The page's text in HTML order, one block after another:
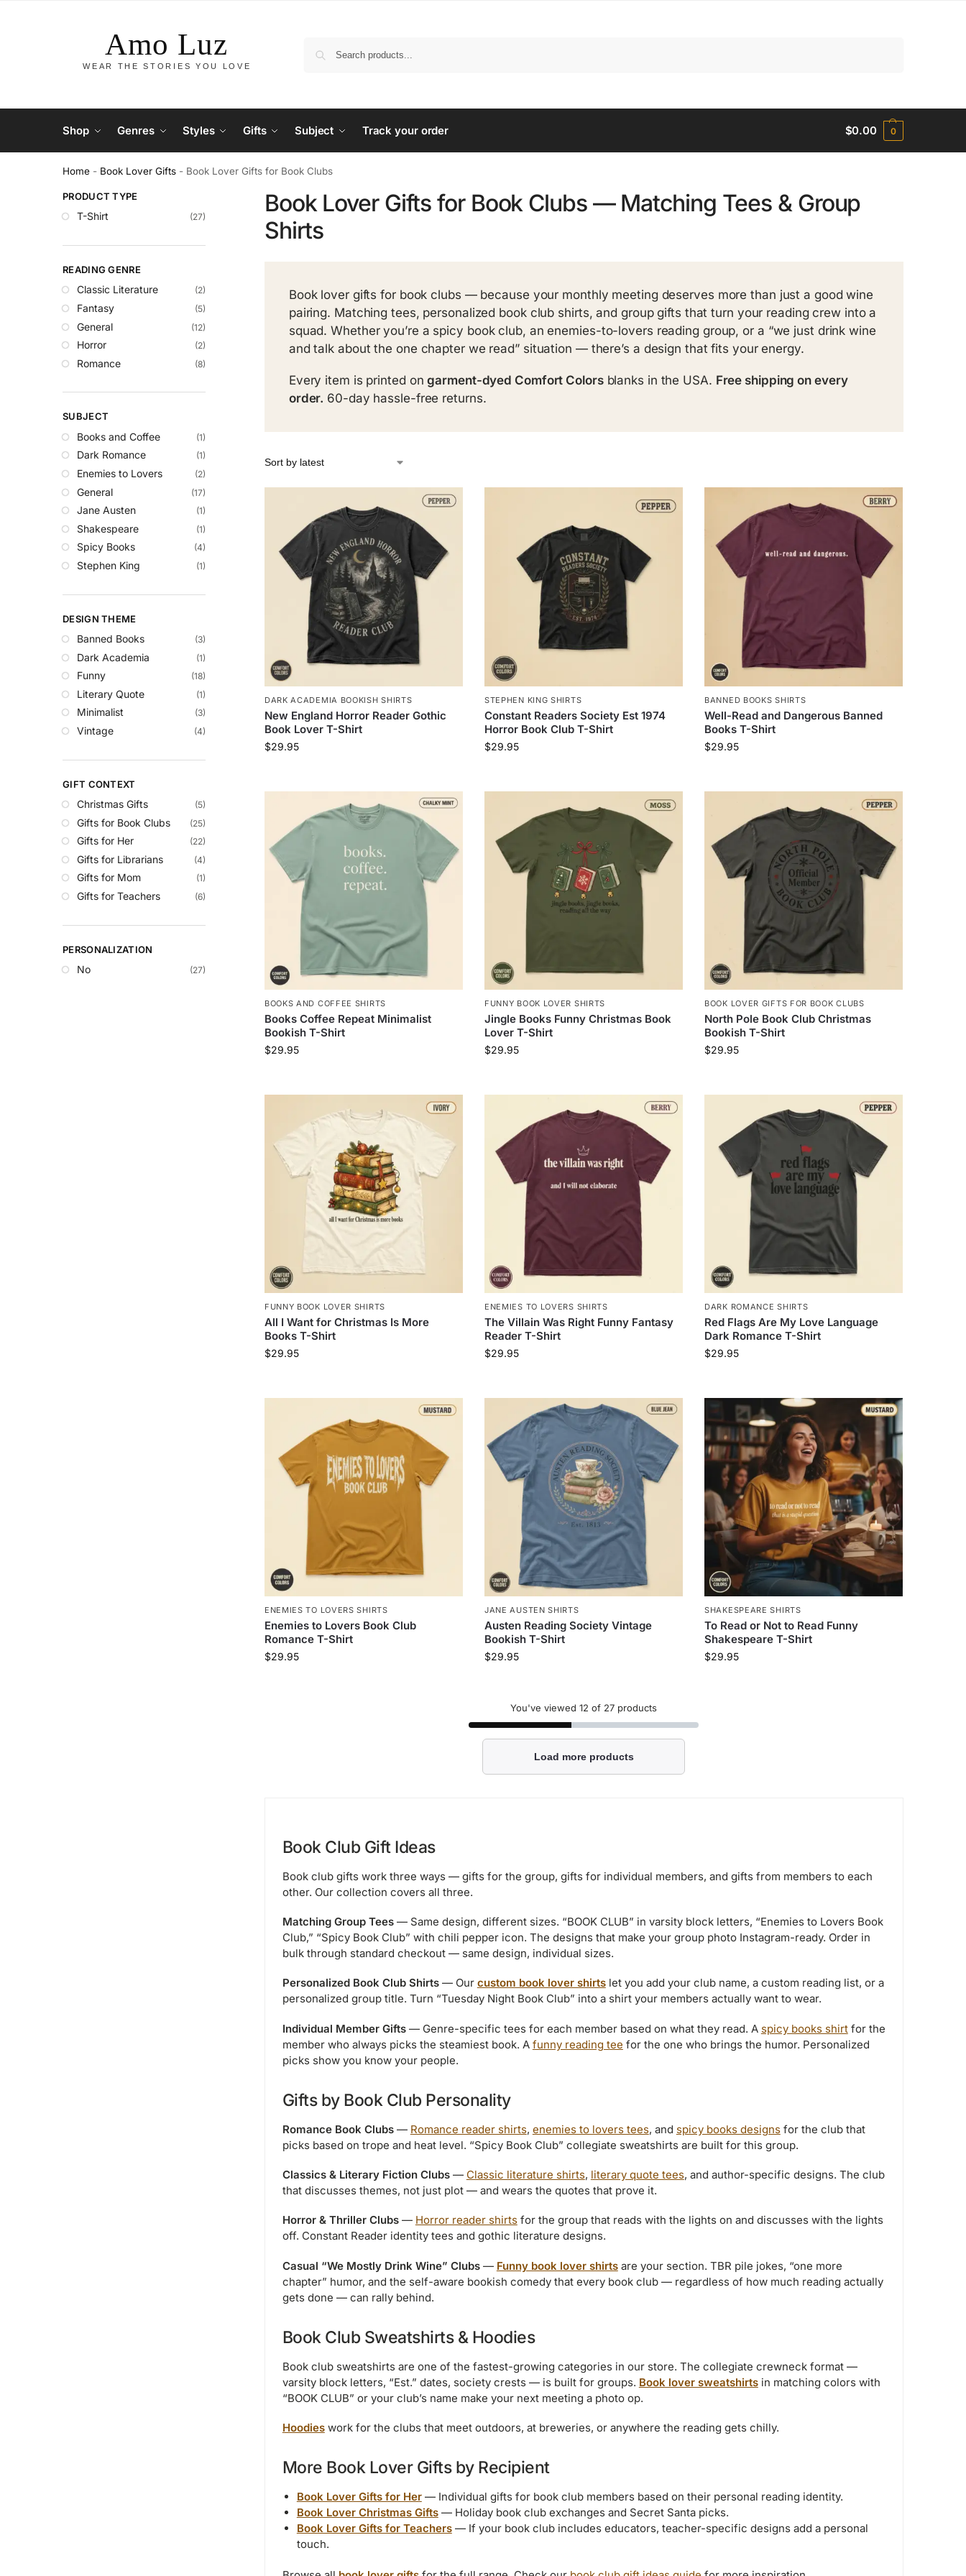
Shop Genres Styles Gifts Subject Track your order $0.00 0
Home - Book Lover Gifts - Book Lover Gifts for Book Clubs
Book Lover Gifts for Book Clubs — Matching Tees & Group
Shirts
Book lover gifts for book clubs — because your monthly meeting deserves more than just a good wine
pairing. Matching tees, personalized book club shirts, and group gifts that turn your reading crew into a
squad. Whether you’re a spicy book club, an enemies-to-lovers reading group, or a “we just drink wine
and talk about the one chapter we read” situation — there’s a design that fits your energy.
Every item is printed ongarment-dyed Comfort Colorsblanks in the USA. Free shipping on every
order. 60-day hassle-free returns.
DARK ACADEMIA BOOKISH SHIRTS
New England Horror Reader Gothic
Book Lover T-Shirt
$29.95
STEPHEN KING SHIRTS
Constant Readers Society Est 1974
Horror Book Club T-Shirt
$29.95
BANNED BOOKS SHIRTS
Well-Read and Dangerous Banned
Books T-Shirt
$29.95
BOOKS AND COFFEE SHIRTS
Books Coffee Repeat Minimalist
Bookish T-Shirt
$29.95
FUNNY BOOK LOVER SHIRTS
Jingle Books Funny Christmas Book
Lover T-Shirt
$29.95
BOOK LOVER GIFTS FOR BOOK CLUBS
North Pole Book Club Christmas
Bookish T-Shirt
$29.95
FUNNY BOOK LOVER SHIRTS
All I Want for Christmas Is More
Books T-Shirt
$29.95
ENEMIES TO LOVERS SHIRTS
The Villain Was Right Funny Fantasy
Reader T-Shirt
$29.95
DARK ROMANCE SHIRTS
Red Flags Are My Love Language
Dark Romance T-Shirt
$29.95
ENEMIES TO LOVERS SHIRTS
Enemies to Lovers Book Club
Romance T-Shirt
$29.95
JANE AUSTEN SHIRTS
Austen Reading Society Vintage
Bookish T-Shirt
$29.95
SHAKESPEARE SHIRTS
To Read or Not to Read Funny
Shakespeare T-Shirt
$29.95
You've viewed12 of 27 products
Load more products
Book Club Gift Ideas
Book club gifts work three ways — gifts for the group, gifts for individual members, and gifts from members to each
other. Our collection covers all three.
Matching Group Tees— Same design, different sizes. “BOOK CLUB” in varsity block letters, “Enemies to Lovers Book
Club,” “Spicy Book Club” with chili pepper icon. The designs that make your group photo Instagram-ready. Order in
bulk through standard checkout — same design, individual sizes.
Personalized Book Club Shirts— Our custom book lover shirtslet you add your club name, a custom reading list, or a
personalized group title. Turn “Tuesday Night Book Club” into a shirt your members actually want to wear.
Individual Member Gifts— Genre-specific tees for each member based on what they read. A spicy books shirtfor the
member who always picks the steamiest book. A funny reading tee for the one who brings the humor. Personalized
picks show you know your people.
Gifts by Book Club Personality
Romance Book Clubs— Romance reader shirts, enemies to lovers tees, and spicy books designsfor the club that
picks based on trope and heat level. “Spicy Book Club” collegiate sweatshirts are built for this group.
Classics & Literary Fiction Clubs— Classic literature shirts, literary quote tees, and author-specific designs. The club
that discusses themes, not just plot — and wears the quotes that prove it.
Horror & Thriller Clubs— Horror reader shirtsfor the group that reads with the lights on and discusses with the lights
off. Constant Reader identity tees and gothic literature designs.
Casual “We Mostly Drink Wine” Clubs— Funny book lover shirtsare your section. TBR pile jokes, “one more
chapter” humor, and the self-aware bookish comedy that every book club — regardless of how much reading actually
gets done — can rally behind.
Book Club Sweatshirts & Hoodies
Book club sweatshirts are one of the fastest-growing categories in our store. The collegiate crewneck format —
varsity block letters, “Est.” dates, society crests — is built for groups. Book lover sweatshirtsin matching colors with
“BOOK CLUB” or your club’s name make your next meeting a photo op.
Hoodieswork for the clubs that meet outdoors, at breweries, or anywhere the reading gets chilly.
More Book Lover Gifts by Recipient
Book Lover Gifts for Her— Individual gifts for book club members based on their personal reading identity.
Book Lover Christmas Gifts— Holiday book club exchanges and Secret Santa picks.
Book Lover Gifts for Teachers— If your book club includes educators, teacher-specific designs add a personal
touch.
PRODUCT TYPE
T-Shirt (27)
READING GENRE
Classic Literature (2)
Fantasy (5)
General (12)
Horror (2)
Romance (8)
SUBJECT
Books and Coffee (1)
Dark Romance (1)
Enemies to Lovers (2)
General (17)
Jane Austen (1)
Shakespeare (1)
Spicy Books (4)
Stephen King (1)
DESIGN THEME
Banned Books (3)
Dark Academia (1)
Funny (18)
Literary Quote (1)
Minimalist (3)
Vintage (4)
GIFT CONTEXT
Christmas Gifts (5)
Gifts for Book Clubs (25)
Gifts for Her (22)
Gifts for Librarians (4)
Gifts for Mom (1)
Gifts for Teachers (6)
PERSONALIZATION
No (27)